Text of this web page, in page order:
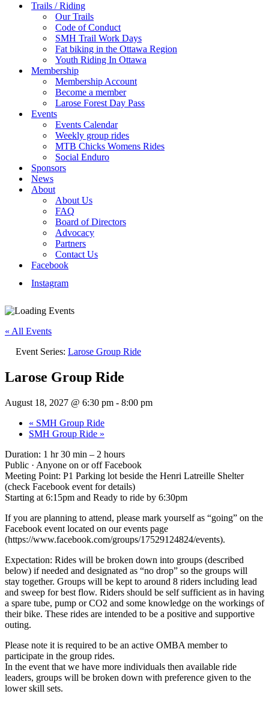
Trails / Riding
Our Trails
Code of Conduct
SMH Trail Work Days
Fat biking in the Ottawa Region
Youth Riding In Ottawa
Membership
Membership Account
Become a member
Larose Forest Day Pass
Events
Events Calendar
Weekly group rides
MTB Chicks Womens Rides
Social Enduro
Sponsors
News
About
About Us
FAQ
Board of Directors
Advocacy
Partners
Contact Us
Facebook
Instagram
« All Events
Event Series: Larose Group Ride
Larose Group Ride
August 18, 2027 @ 6:30 pm - 8:00 pm
« SMH Group Ride
SMH Group Ride »
Duration: 1 hr 30 min – 2 hours
Public · Anyone on or off Facebook
Meeting Point: P1 Parking lot beside the Henri Latreille Shelter
(check Facebook event for details)
Starting at 6:15pm and Ready to ride by 6:30pm
If you are planning to attend, please mark yourself as “going” on the
Facebook event located on our events page
(https://www.facebook.com/groups/17529124824/events).
Expectation: Rides will be broken down into groups (described
below) if needed and designated as “no drop” so the groups will
stay together. Groups will be kept to around 8 riders including lead
and sweep for best flow. Riders should be self sufficient as in having
a spare tube, pump or CO2 and some knowledge on the workings of
their bike. These rides are intended to be a positive and supportive
outing.
Please note it is required to be an active OMBA member to
participate in the group rides.
In the event that we have more individuals then available ride
leaders, groups will be broken down with preference given to the
lower skill sets.